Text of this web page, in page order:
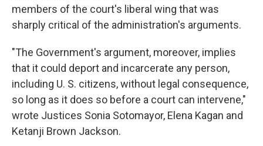
members of the court's liberal wing that was
sharply critical of the administration's arguments.
"The Government's argument, moreover, implies
that it could deport and incarcerate any person,
including U. S. citizens, without legal consequence,
so long as it does so before a court can intervene,"
wrote Justices Sonia Sotomayor, Elena Kagan and
Ketanji Brown Jackson.